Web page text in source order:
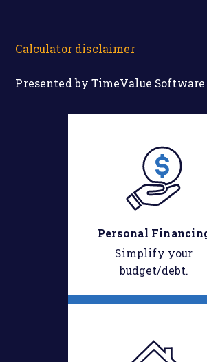
Calculator disclaimer
Presented by TimeValue Software
Personal
Simplify your
budget/debt.